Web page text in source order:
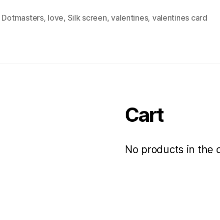
Dotmasters, love, Silk screen,valentines, valentines card
Cart
No products in the